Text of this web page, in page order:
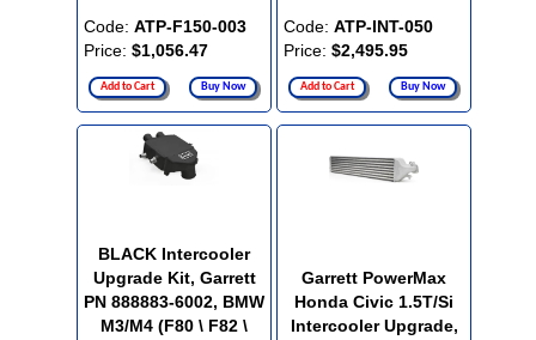
Code: ATP-F150-003
Price: $1,056.47
Add to Cart Buy Now
Code: ATP-INT-050
Price: $2,495.95
Add to Cart Buy Now
BLACK Intercooler
Upgrade Kit, Garrett
PN 888883-6002, BMW
M3/M4 (F80 \ F82 \
Garrett PowerMax
Honda Civic 1.5T/Si
Intercooler Upgrade,